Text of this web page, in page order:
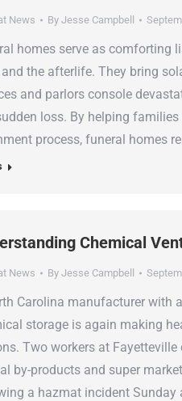
News By Jesse Campbell
homes serve as comforting
the afterlife. They bring
and parlors console
loss. By helping
process, funeral homes
Chemical
News By Jesse Campbell
Carolina manufacturer with
storage is again making
Two workers at
by-products and super
a hazmat incident Sunday